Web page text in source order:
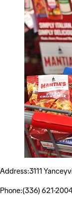
Address:3111
Phone:(336) 621-